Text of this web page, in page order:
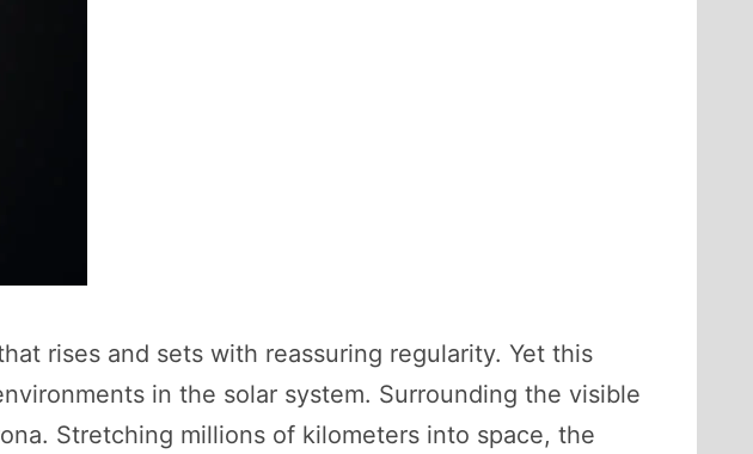
rises and sets with reassuring regularity. Yet this
in the solar system. Surrounding the visible
Stretching millions of kilometers into space, the